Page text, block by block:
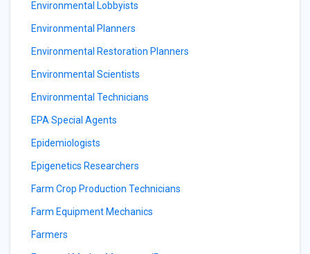
Environmental Lobbyists
Environmental Planners
Environmental Restoration Planners
Environmental Scientists
Environmental Technicians
EPA Special Agents
Epidemiologists
Epigenetics Researchers
Farm Crop Production Technicians
Farm Equipment Mechanics
Farmers